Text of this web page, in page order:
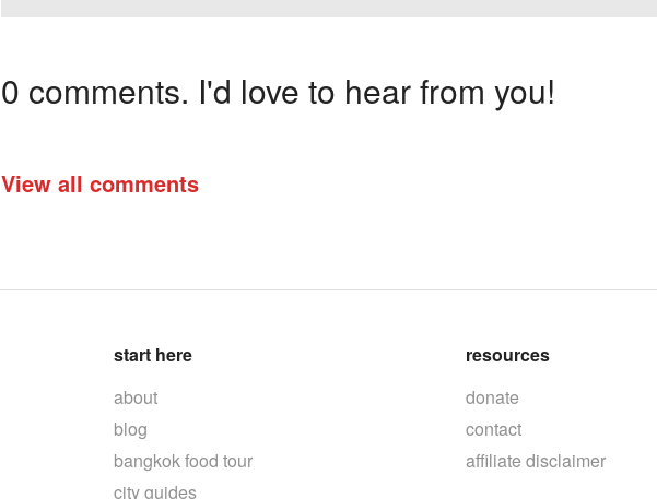
0 comments. I'd love to hear from you!
View all comments
start here
about
blog
bangkok food tour
city guides
resources
donate
contact
affiliate disclaimer